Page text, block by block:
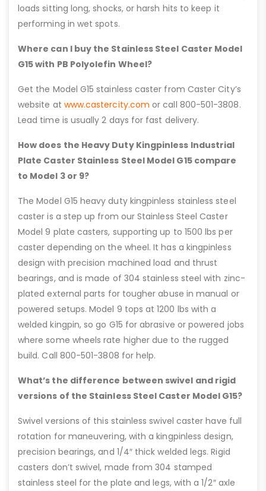
loads sitting long, shocks, or harsh hits to keep it
performing in wet spots.
Where can I buy the Stainless Steel Caster Model
G15 with PB Polyolefin Wheel?
Get the Model G15 stainless caster from Caster City’s
website at www.castercity.com or call 800-501-3808.
Lead time is usually 2 days for fast delivery.
How does the Heavy Duty Kingpinless Industrial
Plate Caster Stainless Steel Model G15 compare
to Model 3 or 9?
The Model G15 heavy duty kingpinless stainless steel
caster is a step up from our Stainless Steel Caster
Model 9 plate casters, supporting up to 1500 lbs per
caster depending on the wheel. It has a kingpinless
design with precision machined load and thrust
bearings, and is made of 304 stainless steel with zinc-
plated external parts for tougher abuse in manual or
powered setups. Model 9 tops at 1200 lbs with a
welded kingpin, so go G15 for abrasive or powered jobs
where some wheels rate higher due to the rugged
build. Call 800-501-3808 for help.
What’s the difference between swivel and rigid
versions of the Stainless Steel Caster Model G15?
Swivel versions of this stainless swivel caster have full
rotation for maneuvering, with a kingpinless design,
precision bearings, and 1/4″ thick welded legs. Rigid
casters don’t swivel, made from 304 stamped
stainless steel for the plate and legs, with a 1/2″ axle